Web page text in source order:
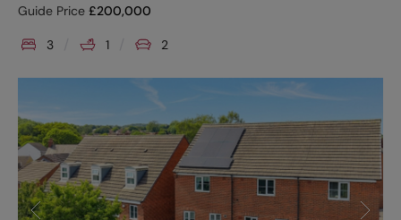
Guide Price £200,000
3 1 2